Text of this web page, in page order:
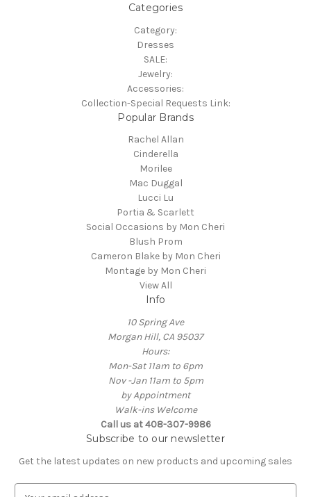
Categories
Category:
Dresses
SALE:
Jewelry:
Accessories:
Collection-Special Requests Link:
Popular Brands
Rachel Allan
Cinderella
Morilee
Mac Duggal
Lucci Lu
Portia & Scarlett
Social Occasions by Mon Cheri
Blush Prom
Cameron Blake by Mon Cheri
Montage by Mon Cheri
View All
Info
10 Spring Ave
Morgan Hill, CA 95037
Hours:
Mon-Sat 11am to 6pm
Nov -Jan 11am to 5pm
by Appointment
Walk-ins Welcome
Call us at 408-307-9986
Subscribe to our newsletter
Get the latest updates on new products and upcoming sales